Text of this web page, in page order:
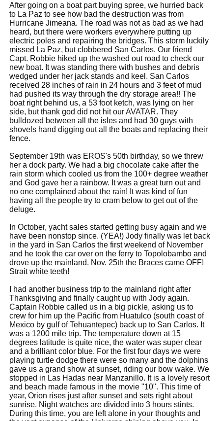
After going on a boat part buying spree, we hurried back
to La Paz to see how bad the destruction was from
Hurricane Jimeana. The road was not as bad as we had
heard, but there were workers everywhere putting up
electric poles and repairing the bridges. This storm luckily
missed La Paz, but clobbered San Carlos. Our friend
Capt. Robbie hiked up the washed out road to check our
new boat. It was standing there with bushes and debris
wedged under her jack stands and keel. San Carlos
received 28 inches of rain in 24 hours and 3 feet of mud
had pushed its way through the dry storage area!! The
boat right behind us, a 53 foot ketch, was lying on her
side, but thank god did not hit our AVATAR. They
bulldozed between all the isles and had 30 guys with
shovels hand digging out all the boats and replacing their
fence.
September 19th was EROS's 50th birthday, so we threw
her a dock party. We had a big chocolate cake after the
rain storm which cooled us from the 100+ degree weather
and God gave her a rainbow. It was a great turn out and
no one complained about the rain! It was kind of fun
having all the people try to cram below to get out of the
deluge.
In October, yacht sales started getting busy again and we
have been nonstop since. (YEA!) Jody finally was let back
in the yard in San Carlos the first weekend of November
and he took the car over on the ferry to Topolobambo and
drove up the mainland. Nov. 25th the Braces came OFF!
Strait white teeth!
I had another business trip to the mainland right after
Thanksgiving and finally caught up with Jody again.
Captain Robbie called us in a big pickle, asking us to
crew for him up the Pacific from Huatulco (south coast of
Mexico by gulf of Tehuantepec) back up to San Carlos. It
was a 1200 mile trip. The temperature down at 15
degrees latitude is quite nice, the water was super clear
and a brilliant color blue. For the first four days we were
playing turtle dodge there were so many and the dolphins
gave us a grand show at sunset, riding our bow wake. We
stopped in Las Hadas near Manzanillo. It is a lovely resort
and beach made famous in the movie "10". This time of
year, Orion rises just after sunset and sets right about
sunrise. Night watches are divided into 3 hours stints.
During this time, you are left alone in your thoughts and